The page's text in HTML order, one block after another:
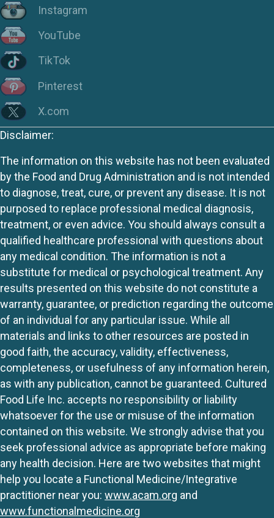
Instagram
YouTube
TikTok
Pinterest
X.com
Disclaimer:
The information on this website has not been evaluated
by the Food and Drug Administration and is not intended
to diagnose, treat, cure, or prevent any disease. It is not
purposed to replace professional medical diagnosis,
treatment, or even advice. You should always consult a
qualified healthcare professional with questions about
any medical condition. The information is not a
substitute for medical or psychological treatment. Any
results presented on this website do not constitute a
warranty, guarantee, or prediction regarding the outcome
of an individual for any particular issue. While all
materials and links to other resources are posted in
good faith, the accuracy, validity, effectiveness,
completeness, or usefulness of any information herein,
as with any publication, cannot be guaranteed. Cultured
Food Life Inc. accepts no responsibility or liability
whatsoever for the use or misuse of the information
contained on this website. We strongly advise that you
seek professional advice as appropriate before making
any health decision. Here are two websites that might
help you locate a Functional Medicine/Integrative
practitioner near you: www.acam.org and
www.functionalmedicine.org